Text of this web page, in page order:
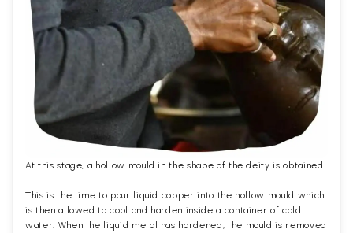
At this stage, a hollow mould in the shape of the deity is obtained.
This is the time to pour liquid copper into the hollow mould which
is then allowed to cool and harden inside a container of cold
water. When the liquid metal has hardened, the mould is removed